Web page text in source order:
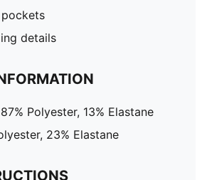
details
Polyester, 13% Elastane
23% Elastane